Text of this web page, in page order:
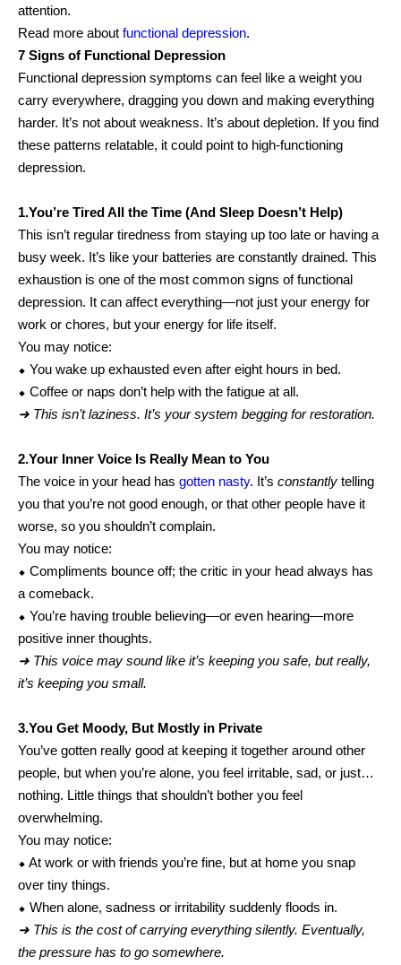
attention.
Read more about functional depression.
7 Signs of Functional Depression
Functional depression symptoms can feel like a weight you
carry everywhere, dragging you down and making everything
harder. It’s not about weakness. It’s about depletion. If you find
these patterns relatable, it could point to high-functioning
depression.
1.You’re Tired All the Time (And Sleep Doesn’t Help)
This isn’t regular tiredness from staying up too late or having a
busy week. It’s like your batteries are constantly drained. This
exhaustion is one of the most common signs of functional
depression. It can affect everything—not just your energy for
work or chores, but your energy for life itself.
You may notice:
⬥ You wake up exhausted even after eight hours in bed.
⬥ Coffee or naps don’t help with the fatigue at all.
➜ This isn’t laziness. It’s your system begging for restoration.
2.Your Inner Voice Is Really Mean to You
The voice in your head has gotten nasty. It’s constantly telling
you that you’re not good enough, or that other people have it
worse, so you shouldn’t complain.
You may notice:
⬥ Compliments bounce off; the critic in your head always has
a comeback.
⬥ You’re having trouble believing—or even hearing—more
positive inner thoughts.
➜ This voice may sound like it’s keeping you safe, but really,
it’s keeping you small.
3.You Get Moody, But Mostly in Private
You’ve gotten really good at keeping it together around other
people, but when you’re alone, you feel irritable, sad, or just…
nothing. Little things that shouldn’t bother you feel
overwhelming.
You may notice:
⬥ At work or with friends you’re fine, but at home you snap
over tiny things.
⬥ When alone, sadness or irritability suddenly floods in.
➜ This is the cost of carrying everything silently. Eventually,
the pressure has to go somewhere.